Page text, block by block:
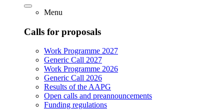
Menu
Calls for proposals
Work Programme 2027
Generic Call 2027
Work Programme 2026
Generic Call 2026
Results of the AAPG
Open calls and preannouncements
Funding regulations